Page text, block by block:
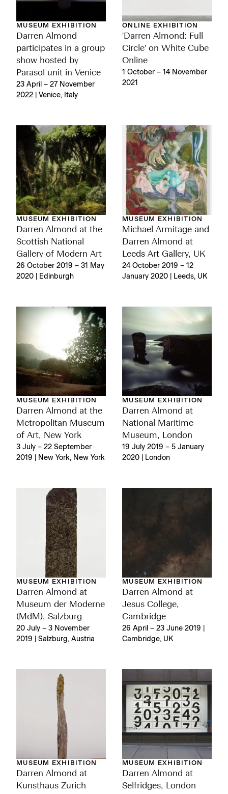
MUSEUM EXHIBITION
Darren Almond
participates in a group
show hosted by
Parasol unit in Venice
23 April – 27 November
2022 | Venice, Italy
ONLINE EXHIBITION
'Darren Almond: Full
Circle' on White Cube
Online
1 October – 14 November
2021
MUSEUM EXHIBITION
Darren Almond at the
Scottish National
Gallery of Modern Art
26 October 2019 – 31 May
2020 | Edinburgh
MUSEUM EXHIBITION
Michael Armitage and
Darren Almond at
Leeds Art Gallery, UK
24 October 2019 – 12
January 2020 | Leeds, UK
MUSEUM EXHIBITION
Darren Almond at the
Metropolitan Museum
of Art, New York
3 July – 22 September
2019 | New York, New York
MUSEUM EXHIBITION
Darren Almond at
National Maritime
Museum, London
19 July 2019 – 5 January
2020 | London
MUSEUM EXHIBITION
Darren Almond at
Museum der Moderne
(MdM), Salzburg
20 July – 3 November
2019 | Salzburg, Austria
MUSEUM EXHIBITION
Darren Almond at
Jesus College,
Cambridge
26 April – 23 June 2019 |
Cambridge, UK
MUSEUM EXHIBITION
Darren Almond at
Kunsthaus Zurich
MUSEUM EXHIBITION
Darren Almond at
Selfridges, London